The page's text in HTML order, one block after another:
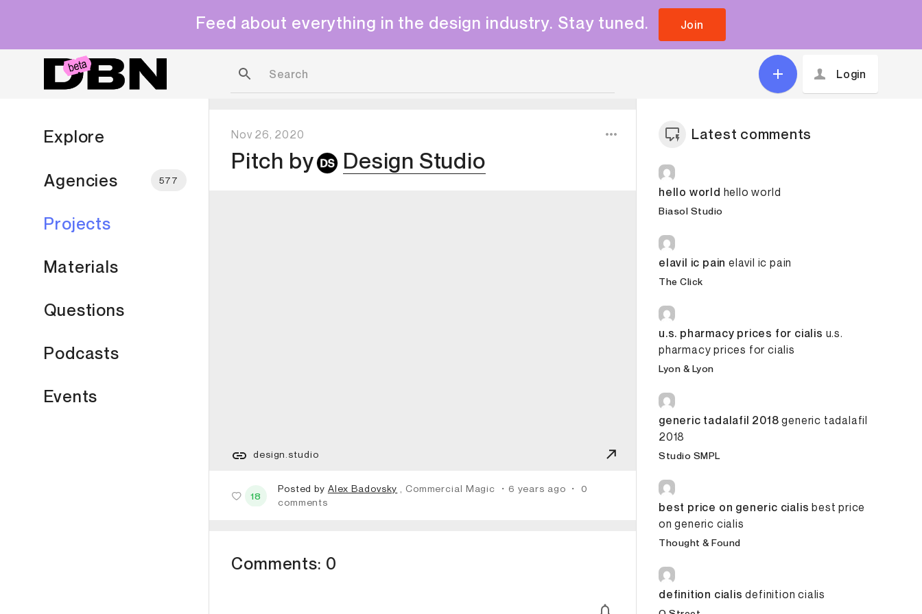
Feed about everything in the design industry. Stay tuned. Join
Login
Explore
Agencies 577
Projects
Materials
Questions
Podcasts
Events
Latest comments
hello world hello world
Biasol Studio
elavil ic pain elavil ic pain
The Click
u.s. pharmacy prices for cialis u.s.
pharmacy prices for cialis
Lyon & Lyon
generic tadalafil 2018 generic tadalafil
2018
Studio SMPL
best price on generic cialis best price
on generic cialis
Thought & Found
definition cialis definition cialis
Nov 26, 2020
Pitch by Design Studio
design.studio
Posted by Alex Badovsky , Commercial Magic ・6 years ago ・
0
comments
18
Comments: 0